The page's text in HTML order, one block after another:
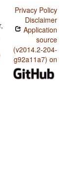
Privacy Policy
Disclaimer
Application
source
(v2014.2-204-
g92a11a7) on